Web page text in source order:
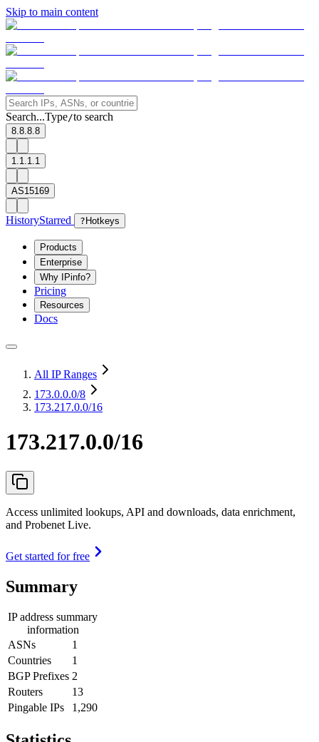
Skip to main content
Search...Type/to search
8.8.8.8
1.1.1.1
AS15169
HistoryStarred ? Hotkeys
Products
Enterprise
Why IPinfo?
Pricing
Resources
Docs
All IP Ranges
173.0.0.0/8
173.217.0.0/16
173.217.0.0/16
Access unlimited lookups, API and downloads, data enrichment,
and Probenet Live.
Get started for free
Summary
IP address summary
information
ASNs
1
Countries
1
BGP Prefixes 2
Routers
13
Pingable IPs
1,290